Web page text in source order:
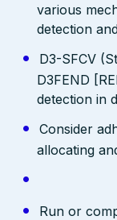
various
detection
D3-SFCV
D3FEND
detection in
Consider
allocating
Run or